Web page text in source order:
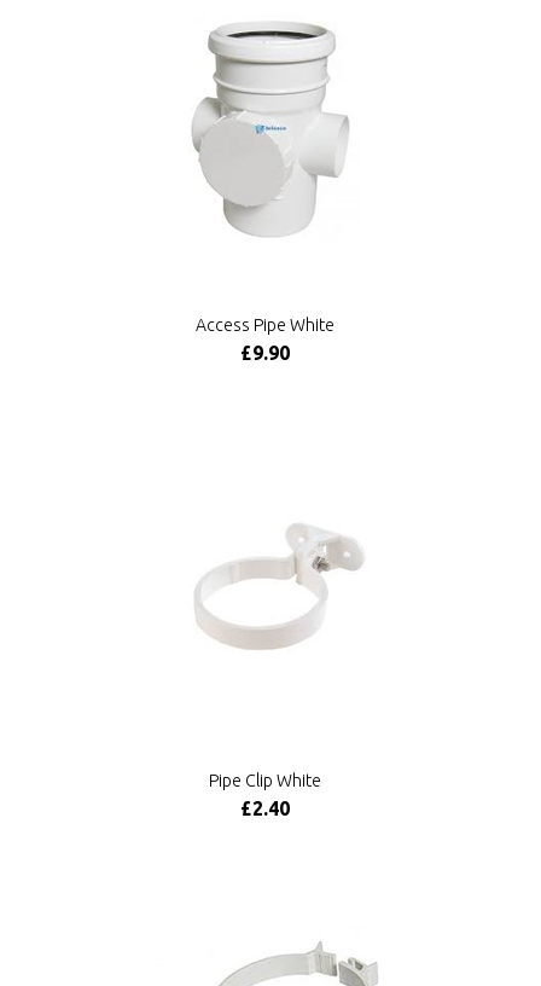
Access Pipe White
£9.90
Pipe Clip White
£2.40